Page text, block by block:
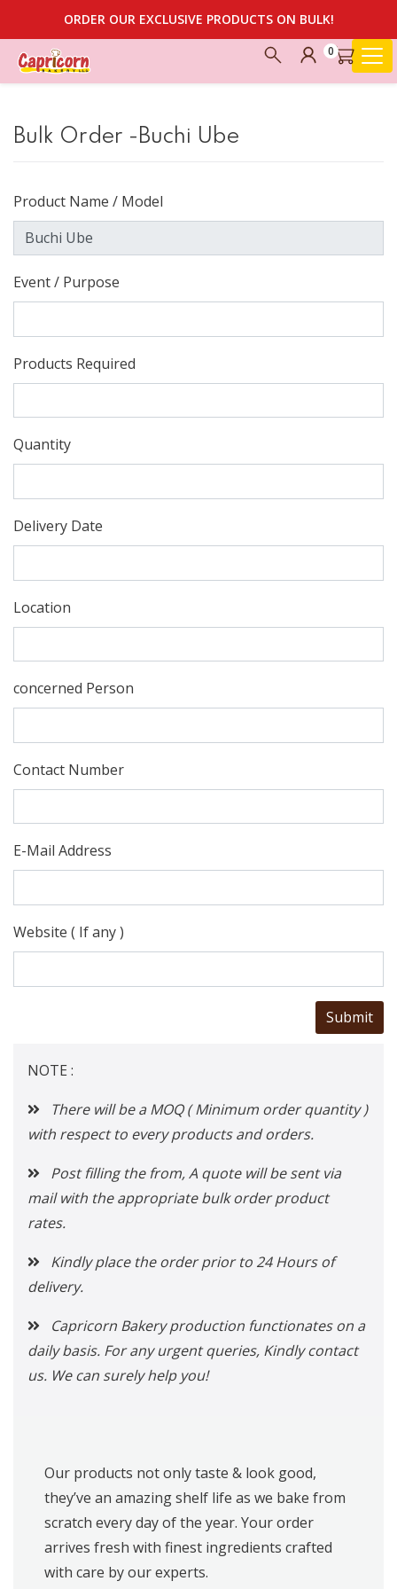
ORDER OUR EXCLUSIVE PRODUCTS ON BULK!
0
Bulk Order -Buchi Ube
Product Name / Model
Event / Purpose
Products Required
Quantity
Delivery Date
Location
concerned Person
Contact Number
E-Mail Address
Website ( If any )
NOTE :
There will be a MOQ ( Minimum order quantity )
with respect to every products and orders.
Post filling the from, A quote will be sent via
mail with the appropriate bulk order product
rates.
Kindly place the order prior to 24 Hours of
delivery.
Capricorn Bakery production functionates on a
daily basis. For any urgent queries, Kindly contact
us. We can surely help you!
Our products not only taste & look good,
they’ve an amazing shelf life as we bake from
scratch every day of the year. Your order
arrives fresh with finest ingredients crafted
with care by our experts.